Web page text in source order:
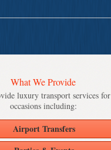
What We Provide
luxury transport services for
occasions including:
Airport Transfers